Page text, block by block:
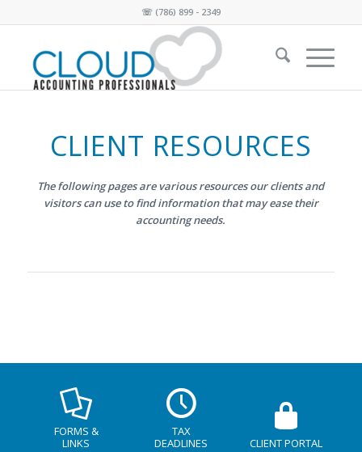
☏ (786) 899 - 2349
CLIENT RESOURCES
The following pages are various resources our clients and
visitorscan use to find information that may ease their
accounting needs.
FORMS &
LINKS
TAX
DEADLINES
CLIENT PORTAL